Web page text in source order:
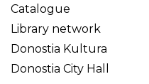
Catalogue
Library network
Donostia Kultura
Donostia City Hall